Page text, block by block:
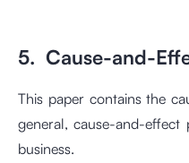
5. Cause-and-
This paper contains the
general, cause-and-effect
business.